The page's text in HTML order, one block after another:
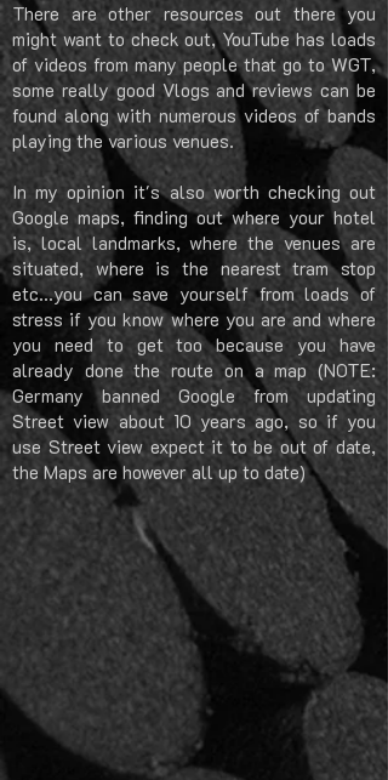
There are other resources out there you
might want to check out, YouTube has loads
of videos from many people that go to WGT,
some really good Vlogs and reviews can be
found along with numerous videos of bands
playing the various venues.
In my opinion it's also worth checking out
Google maps, finding out where your hotel
is, local landmarks, where the venues are
situated, where is the nearest tram stop
etc...you can save yourself from loads of
stress if you know where you are and where
you need to get too because you have
already done the route on a map (NOTE:
Germany banned Google from updating
Street view about 10 years ago, so if you
use Street view expect it to be out of date,
the Maps are however all up to date)